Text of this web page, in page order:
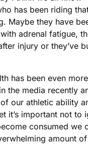
has been riding
Maybe they have
adrenal fatigue,
injury or they’ve
has been even more
the media recently
our athletic ability
it’s important not to
consumed we
amount of